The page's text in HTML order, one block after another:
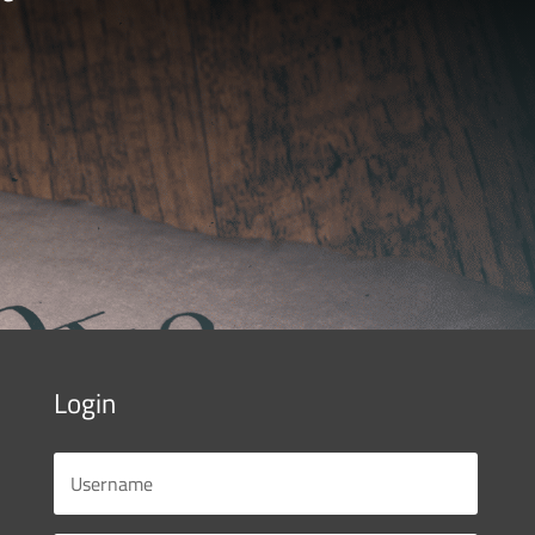
Login